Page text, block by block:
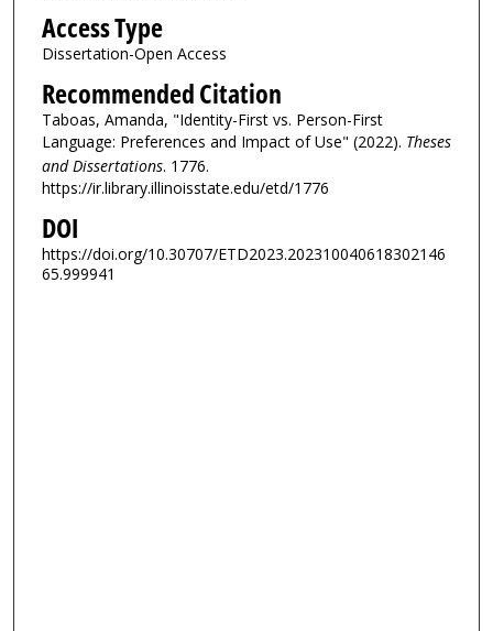
Access Type
Dissertation-Open Access
Recommended Citation
Taboas, Amanda, "Identity-First vs. Person-First
Language: Preferences and Impact of Use" (2022). Theses
and Dissertations. 1776.
https://ir.library.illinoisstate.edu/etd/1776
DOI
https://doi.org/10.30707/ETD2023.202310040618302146
65.999941